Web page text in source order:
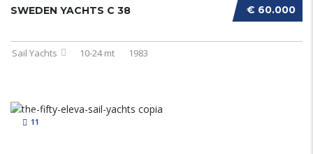
€ 60.000
SWEDEN YACHTS C 38
Sail Yachts 10-24 mt 1983
11